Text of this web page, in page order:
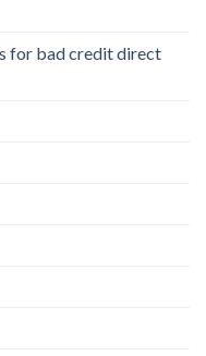
for bad credit direct